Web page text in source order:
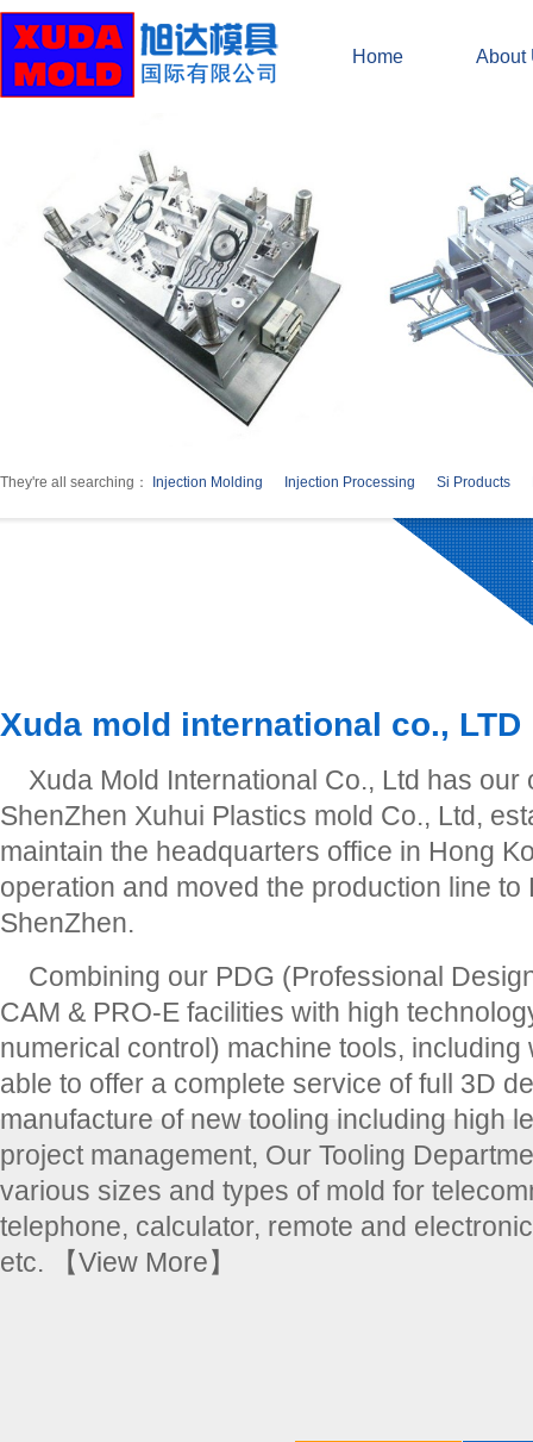
Home About
They're all searching： Injection Molding Injection Processing Si Products
Xuda mold international co., LTD
Xuda Mold International Co., Ltd has our
ShenZhen Xuhui Plastics mold Co., Ltd,
maintain the headquarters office in Hong
operation and moved the production line to
ShenZhen.
Combining our PDG (Professional
CAM & PRO-E facilities with high
numerical control) machine tools, including
able to offer a complete service of full 3D
manufacture of new tooling including high
project management, Our Tooling
various sizes and types of mold for
telephone, calculator, remote and
etc.
【View More】